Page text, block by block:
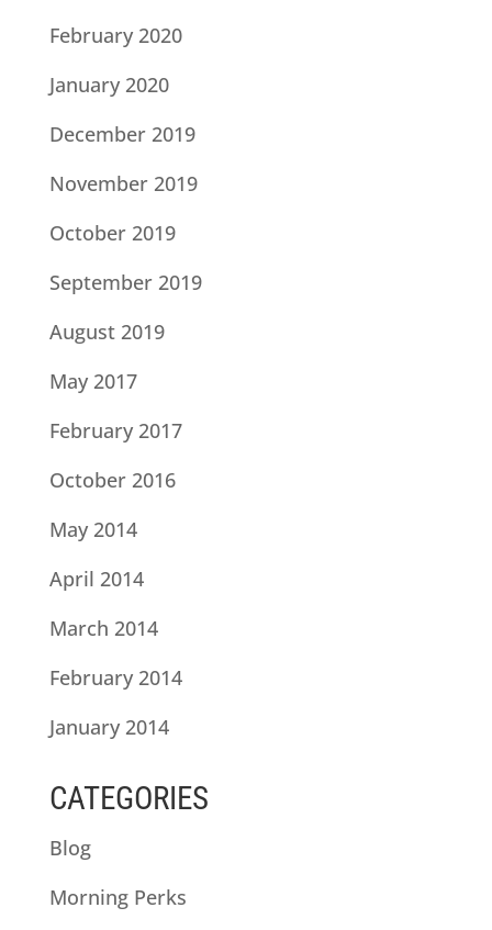
February 2020
January 2020
December 2019
November 2019
October 2019
September 2019
August 2019
May 2017
February 2017
October 2016
May 2014
April 2014
March 2014
February 2014
January 2014
CATEGORIES
Blog
Morning Perks